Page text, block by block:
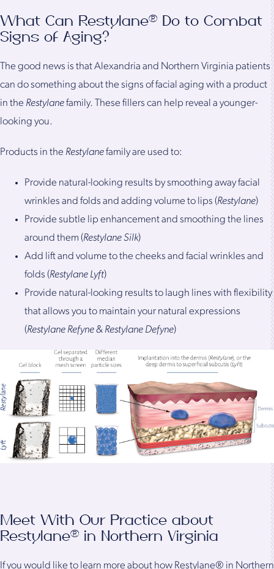
What Can Restylane® Do to Combat
Signs of Aging?
The good news is that Alexandria and Northern Virginia patients
can do something about the signs of facial aging with a product
in the Restylanefamily. These fillers can help reveal a younger-
looking you.
Products in the Restylanefamily are used to:
Provide natural-looking results by smoothing away facial
wrinkles and folds and adding volume to lips (Restylane)
Provide subtle lip enhancement and smoothing the lines
around them (Restylane Silk)
Add lift and volume to the cheeks and facial wrinkles and
folds (Restylane Lyft)
Provide natural-looking results to laugh lines with flexibility
that allows you to maintain your natural expressions
(Restylane Refyne& Restylane Defyne)
Meet With Our Practice about
Restylane® in Northern Virginia
If you would like to learn more about how Restylane® in Northern